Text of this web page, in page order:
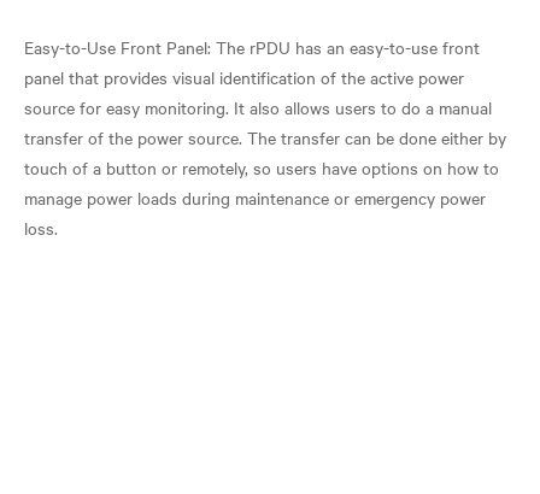
Easy-to-Use Front Panel: The rPDU has an easy-to-use front
panel that provides visual identification of the active power
source for easy monitoring. It also allows users to do a manual
transfer of the power source. The transfer can be done either by
touch of a button or remotely, so users have options on how to
manage power loads during maintenance or emergency power